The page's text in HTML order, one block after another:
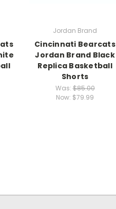
Jordan Brand
Cincinnati Bearcats
Jordan Brand Black
Replica Basketball
Shorts
Was:$85.00
Now: $79.99